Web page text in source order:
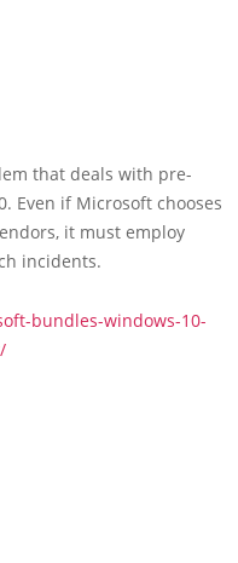
that deals with pre-
Even if Microsoft chooses
it must employ
incidents.
bundles-windows-10-